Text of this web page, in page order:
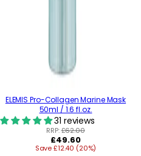
ELEMIS Pro-Collagen Marine Mask
50ml / 1.6 fl.oz.
31 reviews
RRP:£62.00
Regular
price
£49.60
Save £12.40 (20%)